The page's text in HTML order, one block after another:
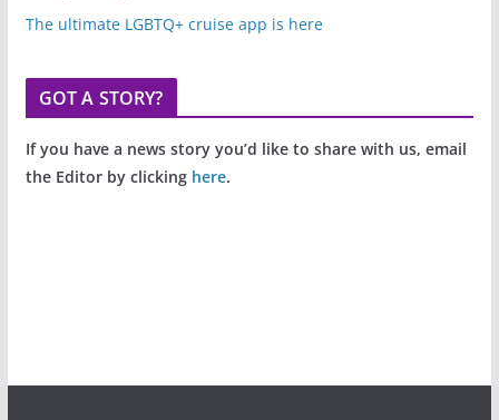
The ultimate LGBTQ+ cruise app is here
GOT A STORY?
If you have a news story you’d like to share with us, email
the Editor by clicking here.